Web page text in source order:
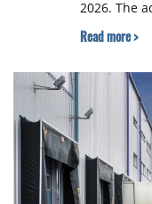
2026. The
the wider
Read more >